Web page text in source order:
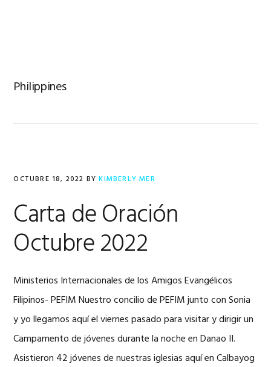
Philippines
OCTUBRE 18, 2022 BYKIMBERLY MER
Carta de Oración
Octubre 2022
Ministerios Internacionales de los Amigos Evangélicos
Filipinos- PEFIM Nuestro concilio de PEFIM junto con Sonia
y yo llegamos aquí el viernes pasado para visitar y dirigir un
Campamento de jóvenes durante la noche en Danao II.
Asistieron 42 jóvenes de nuestras iglesias aquí en Calbayog